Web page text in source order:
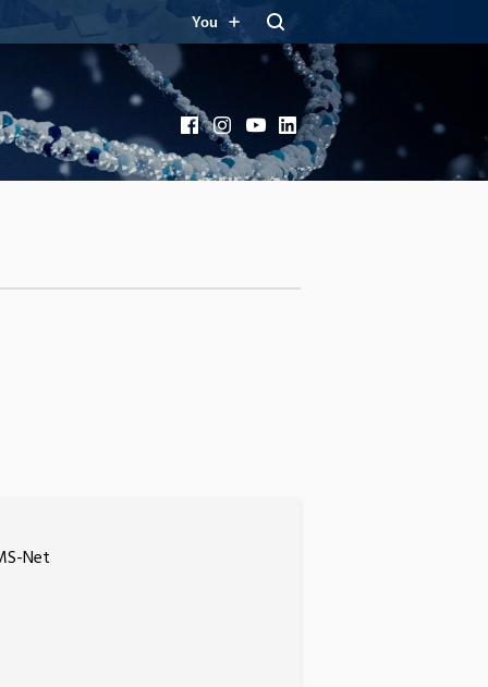
You
FacebookInstagram
YouTube
LinkedIn
Net